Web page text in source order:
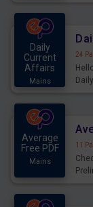
Daily
Current
Affairs
Mains
24
Average
Free PDF
Mains
11